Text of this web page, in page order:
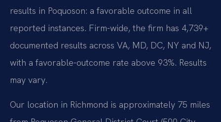
results in Poquoson: a favorable outcome in all
reported instances. Firm-wide, the firm has 4,739+
documented results across VA, MD, DC, NY and NJ,
with a favorable-outcome rate above 93%. Results
may vary.
Our location in Richmond is approximately 75 miles